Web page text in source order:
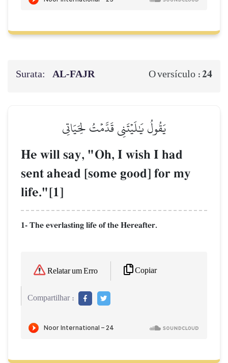
Surata: AL‑FAJR O versículo :24
يَقُولُ يَٰلَيۡتَنِي قَدَّمۡتُ لِحَيَاتِي
He will say, "Oh, I wish I had
sent ahead [some good] for my
life."[1]
1- The everlasting life of the Hereafter.
Relatar um Erro Copiar
Compartilhar :